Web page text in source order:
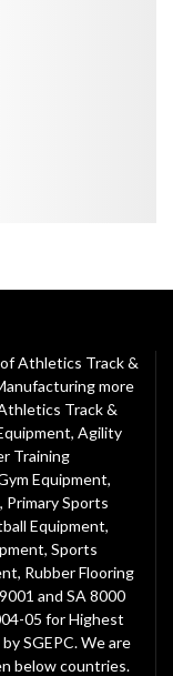
Athletics Track &
more
Track &
, Agility
Training
Equipment,
, Primary Sports
Equipment,
Sports
Rubber Flooring
and SA 8000
05 for Highest
SGEPC. We are
below countries.